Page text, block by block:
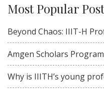
Most Popular
Beyond Chaos: IIIT-H
Amgen Scholars
Why is IIITH’s young